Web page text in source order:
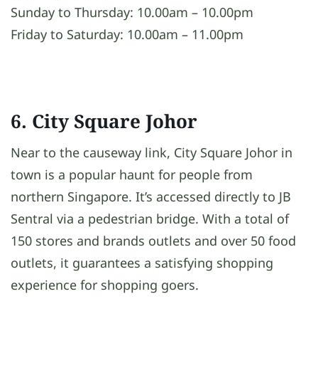
Sunday to Thursday: 10.00am – 10.00pm
Friday to Saturday: 10.00am – 11.00pm
6. City Square Johor
Near to the causeway link, City Square Johor in
town is a popular haunt for people from
northern Singapore. It’s accessed directly to JB
Sentral via a pedestrian bridge. With a total of
150 stores and brands outlets and over 50 food
outlets, it guarantees a satisfying shopping
experience for shopping goers.